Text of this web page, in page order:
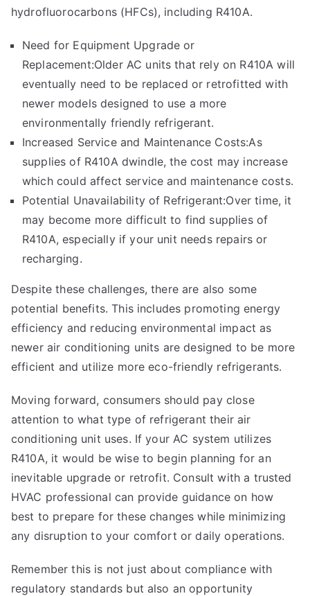
hydrofluorocarbons (HFCs), including R410A.
Need for Equipment Upgrade or
Replacement:Older AC units that rely on R410A will
eventually need to be replaced or retrofitted with
newer models designed to use a more
environmentally friendly refrigerant.
Increased Service and Maintenance Costs:As
supplies of R410A dwindle, the cost may increase
which could affect service and maintenance costs.
Potential Unavailability of Refrigerant:Over time, it
may become more difficult to find supplies of
R410A, especially if your unit needs repairs or
recharging.
Despite these challenges, there are also some
potential benefits. This includes promoting energy
efficiency and reducing environmental impact as
newer air conditioning units are designed to be more
efficient and utilize moreeco-friendly refrigerants.
Moving forward, consumers should pay close
attention to what type of refrigerant their air
conditioning unit uses. If your AC system utilizes
R410A, it would be wise to begin planning for an
inevitable upgrade or retrofit. Consult with a trusted
HVAC professional can provide guidance on how
best to prepare for these changes while minimizing
any disruption to your comfort or daily operations.
Remember this is not just about compliance with
regulatory standards but also an opportunity